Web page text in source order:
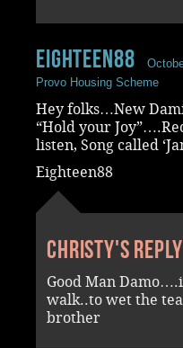
Eighteen88
Provo Housing Scheme
Hey folks…New
“Hold your
listen, Song called
Eighteen88
Christy's reply
Good Man
walk..to wet the
brother